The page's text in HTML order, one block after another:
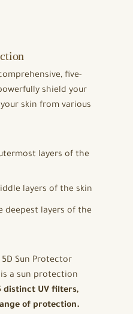
five-
shield your
skin from various
layers of the
layers of the skin
deepest layers of the
5D Sun Protector
is a sun protection
distinct UV filters,
of protection.